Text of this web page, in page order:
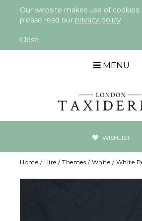
Our website makes use of
please read our privacy policy
Close
MENU
WISHLIST
Home / Hire / Themes / White / White